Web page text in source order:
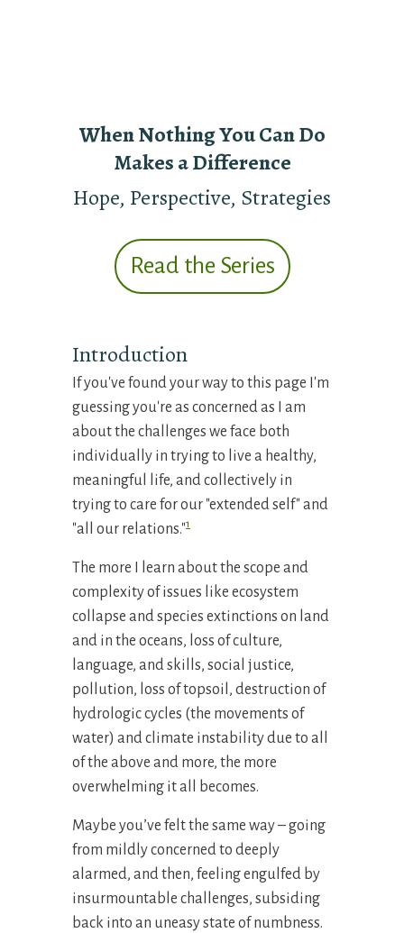
When Nothing You Can Do
Makes a Difference
Hope, Perspective, Strategies
Read the Series
Introduction
If you've found your way to this page I'm
guessing you're as concerned as I am
about the challenges we face both
individually in trying to live a healthy,
meaningful life, and collectively in
trying to care for our "extended self" and
"all our relations."1
The more I learn about the scope and
complexity of issues like ecosystem
collapse and species extinctions on land
and in the oceans, loss of culture,
language, and skills, social justice,
pollution, loss of topsoil, destruction of
hydrologic cycles (the movements of
water) and climate instability due to all
of the above and more, the more
overwhelming it all becomes.
Maybe you’ve felt the same way – going
from mildly concerned to deeply
alarmed, and then, feeling engulfed by
insurmountable challenges, subsiding
back into an uneasy state of numbness.